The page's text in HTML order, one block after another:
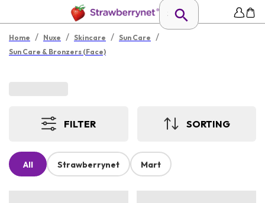
Home / Nuxe / Skincare / Sun Care /
Sun Care & Bronzers (Face)
FILTER SORTING
All Strawberrynet Mart